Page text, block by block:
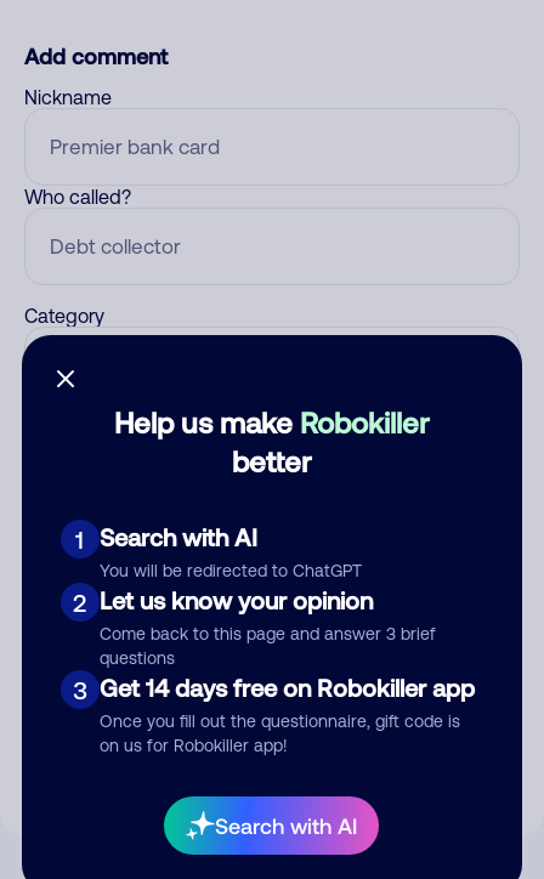
Help us make Robokiller
better
1 Search with AI
You will be redirected to ChatGPT
2 Let us know your opinion
Come back to this page and answer 3 brief
questions
3 Get 14 days free on Robokiller app
Once you fill out the questionnaire, gift code is
on us for Robokiller app!
Search with AI
Add comment
Nickname
Who called?
Category
Submit Comment
By submitting a comment, you give us permission to publish